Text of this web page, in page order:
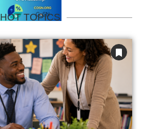
HOT TOPICS